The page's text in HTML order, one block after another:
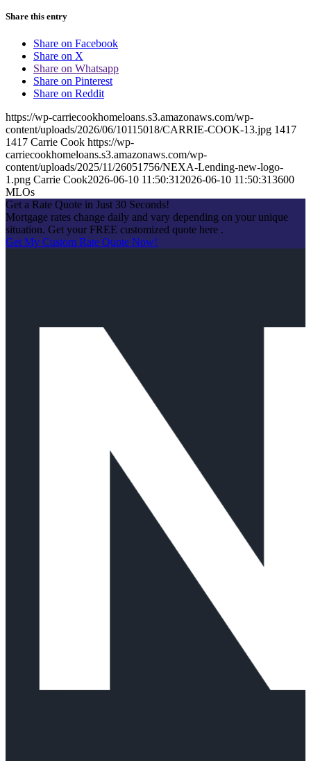
Share this entry
Share on Facebook
Share on X
Share on Whatsapp
Share on Pinterest
Share on Reddit
https://wp-carriecookhomeloans.s3.amazonaws.com/wp-
content/uploads/2026/06/10115018/CARRIE-COOK-13.jpg 1417
1417 Carrie Cook https://wp-
carriecookhomeloans.s3.amazonaws.com/wp-
content/uploads/2025/11/26051756/NEXA-Lending-new-logo-
1.png Carrie Cook2026-06-10 11:50:31 2026-06-10 11:50:313600
MLOs
Get a Rate Quote in Just 30 Seconds!
Mortgage rates change daily and vary depending on your unique
situation. Get your FREE customized quote here .
Get My Custom Rate Quote Now!